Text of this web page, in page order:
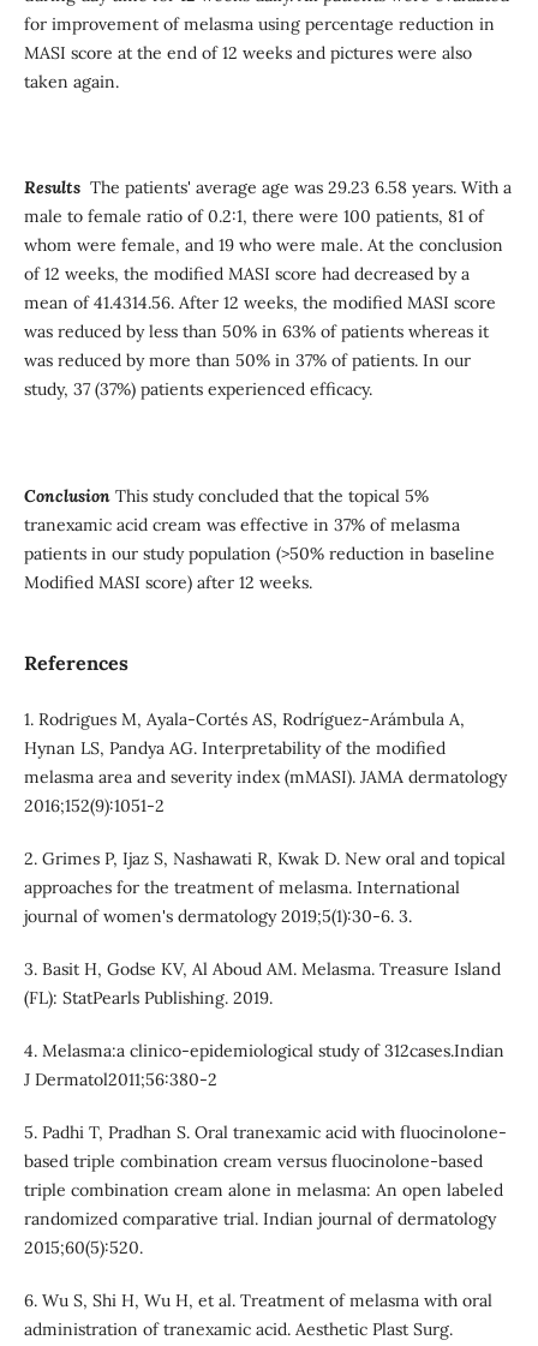
for improvement of melasma using percentage reduction in
MASI score at the end of 12 weeks and pictures were also
taken again.
ResultsThe patients' average age was 29.23 6.58 years. With a
male to female ratio of 0.2:1, there were 100 patients, 81 of
whom were female, and 19 who were male. At the conclusion
of 12 weeks, the modified MASI score had decreased by a
mean of 41.4314.56. After 12 weeks, the modified MASI score
was reduced by less than 50% in 63% of patients whereas it
was reduced by more than 50% in 37% of patients. In our
study, 37 (37%) patients experienced efficacy.
ConclusionThis study concluded that the topical 5%
tranexamic acid cream was effective in 37% of melasma
patients in our study population (>50% reduction in baseline
Modified MASI score) after 12 weeks.
References
1. Rodrigues M, Ayala-Cortés AS, Rodríguez-Arámbula A,
Hynan LS, Pandya AG. Interpretability of the modified
melasma area and severity index (mMASI). JAMA dermatology
2016;152(9):1051-2
2. Grimes P, Ijaz S, Nashawati R, Kwak D. New oral and topical
approaches for the treatment of melasma. International
journal of women's dermatology 2019;5(1):30-6. 3.
3. Basit H, Godse KV, Al Aboud AM. Melasma. Treasure Island
(FL): StatPearls Publishing. 2019.
4. Melasma:a clinico-epidemiological study of 312cases.Indian
J Dermatol2011;56:380-2
5. Padhi T, Pradhan S. Oral tranexamic acid with fluocinolone-
based triple combination cream versus fluocinolone-based
triple combination cream alone in melasma: An open labeled
randomized comparative trial. Indian journal of dermatology
2015;60(5):520.
6. Wu S, Shi H, Wu H, et al. Treatment of melasma with oral
administration of tranexamic acid. Aesthetic Plast Surg.